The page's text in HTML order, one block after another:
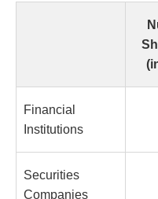
Financial
Institutions
Securities
Companies